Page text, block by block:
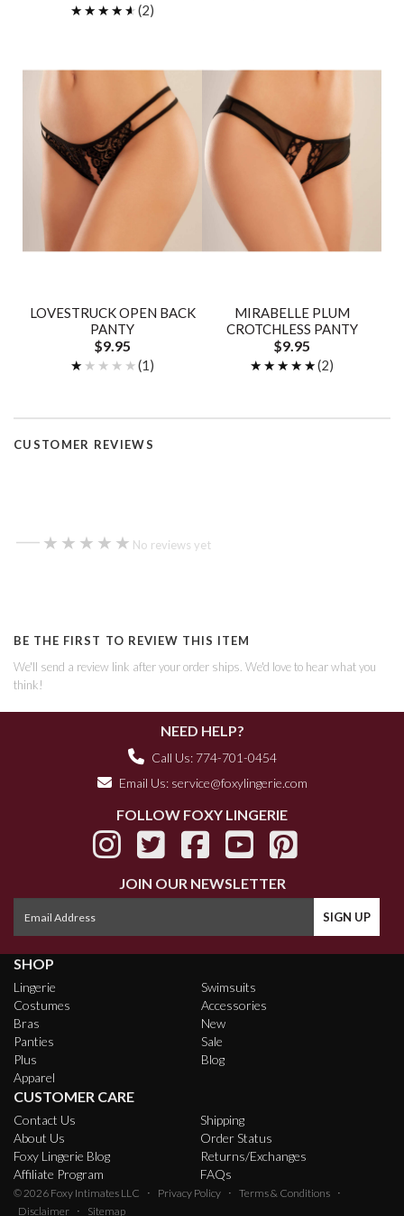
★★★★★
★★★★★(2)
LOVESTRUCK OPEN BACK
PANTY
$9.95
★★★★★
★★★★★(1)
MIRABELLE PLUM
CROTCHLESS PANTY
$9.95
★★★★★
★★★★★(2)
CUSTOMER REVIEWS
— ★★★★★
★★★★★ No reviews yet
BE THE FIRST TO REVIEW THIS ITEM
We'll send a review link after your order ships. We'd love to hear what you
think!
NEED HELP?
Call Us: 774-701-0454
Email Us: service@foxylingerie.com
FOLLOW FOXY LINGERIE
JOIN OUR NEWSLETTER
SHOP
Lingerie
Costumes
Bras
Panties
Plus
Apparel
Swimsuits
Accessories
New
Sale
Blog
CUSTOMER CARE
Contact Us
About Us
Foxy Lingerie Blog
Affiliate Program
Shipping
Order Status
Returns/Exchanges
FAQs
© 2026 Foxy Intimates LLC · Privacy Policy · Terms & Conditions ·
Disclaimer · Sitemap